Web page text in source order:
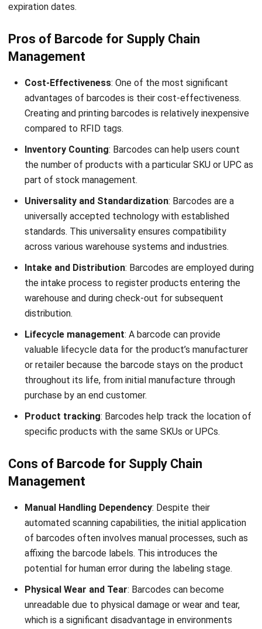
versatility.
Security
security, as RFID
tags can be
encrypted and
protected.
as barcodes
can be easily
replicated and
Interference
Can be
electromagnetic
interference and
require careful
placement and
shielding in
certain
environments.
Less prone to
obstructed by
physical
barriers or
damages to the
printed
barcode.
Barcode
RFID (Radio Frequency Identification) and barcodes are
distinct technologies; however, they share certain
Identification : Both RFID vs barcodes serve the purpose
furnish a unique identifier linked to a particular item,
facilitating swift and precise data capture.
Data Encoding: Both RFID vs barcode encode data in a
format readable by machines. RFID tags electronically
store data, whereas barcodes depict data through patterns
of bars and spaces.
Integration: RFID vs barcode are capable of integration
into diverse systems and processes. They can be
seamlessly embedded into inventory management, supply